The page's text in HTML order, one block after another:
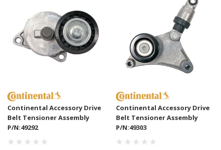
Continental Accessory Drive
Belt Tensioner Assembly
P/N:49292
Continental Accessory Drive
Belt Tensioner Assembly
P/N:49303